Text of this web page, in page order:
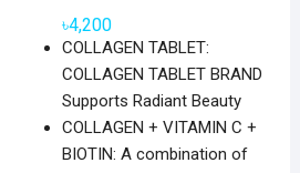
৳4,200
COLLAGEN TABLET:
COLLAGEN TABLET BRAND
Supports Radiant Beauty
COLLAGEN + VITAMIN C +
BIOTIN: A combination of